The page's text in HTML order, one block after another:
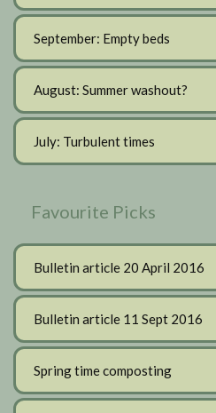
September: Empty beds
August: Summer washout?
July: Turbulent times
Favourite Picks
Bulletin article 20 April 2016
Bulletin article 11 Sept 2016
Spring time composting